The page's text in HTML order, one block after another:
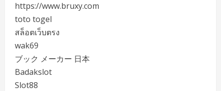
https://www.bruxy.com
toto togel
สล็อตเว็บตรง
wak69
ブック メーカー 日本
Badakslot
Slot88